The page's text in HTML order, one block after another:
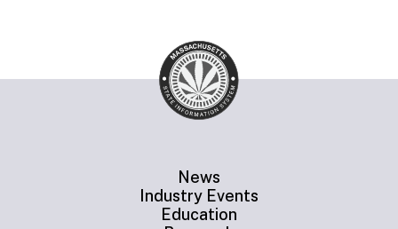
News
Industry Events
Education